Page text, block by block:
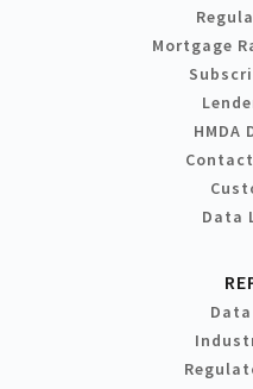
Mortgage
HMDA
Data